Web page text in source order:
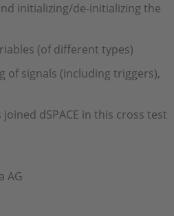
initializing/de-initializing the
(of different types)
of signals (including triggers),
dSPACE in this cross test
AG